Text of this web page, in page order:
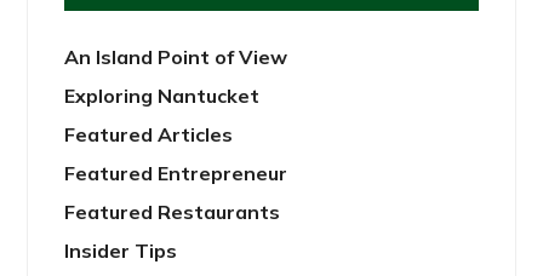
An Island Point of View
Exploring Nantucket
Featured Articles
Featured Entrepreneur
Featured Restaurants
Insider Tips